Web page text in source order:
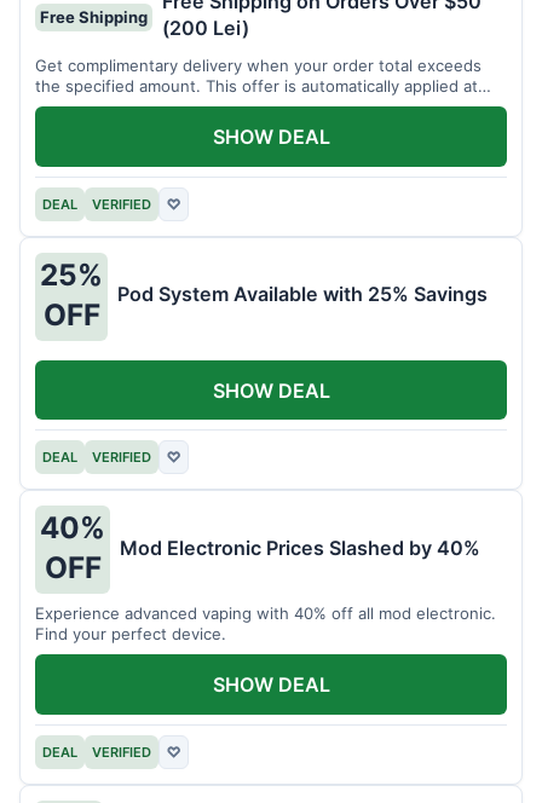
Free Shipping
(200 Lei)
Get complimentary delivery when your order total exceeds
the specified amount. This offer is automatically applied at
checkout.
DEAL VERIFIED ♡
SHOW DEAL
25%
OFF
Pod System Available with 25% Savings
DEAL VERIFIED ♡
SHOW DEAL
40%
OFF
Mod Electronic Prices Slashed by 40%
Experience advanced vaping with 40% off all mod electronic.
Find your perfect device.
DEAL VERIFIED ♡
SHOW DEAL